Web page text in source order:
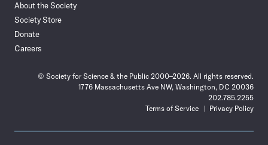
About the Society
Society Store
Donate
Careers
© Society for Science & the Public 2000–2026. All rights reserved.
1776 Massachusetts Ave NW, Washington, DC 20036
202.785.2255
Terms of Service
Privacy Policy